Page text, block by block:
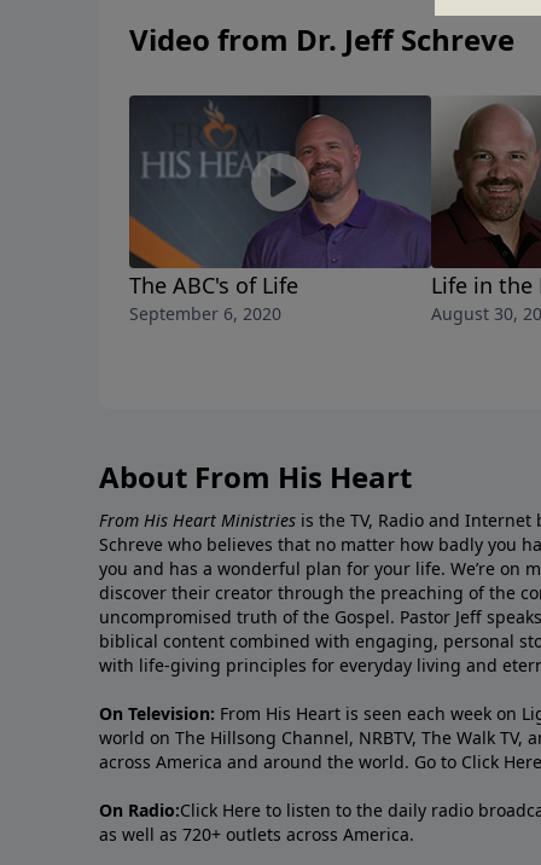
Video from Dr. Jeff Schreve
The ABC's of Life
September 6, 2020
Life in the
August 30,
About From His Heart
From His Heart Ministries is the TV, Radio and Internet
Schreve who believes that no matter how badly you
you and has a wonderful plan for your life. We’re on
discover their creator through the preaching of the
uncompromised truth of the Gospel. Pastor Jeff
biblical content combined with engaging, personal
with life-giving principles for everyday living and
On Television: From His Heart is seen each week on
world on The Hillsong Channel, NRBTV, The Walk TV,
across America and around the world. Go to Click Here
On Radio:Click Here to listen to the daily radio
as well as 720+ outlets across America.